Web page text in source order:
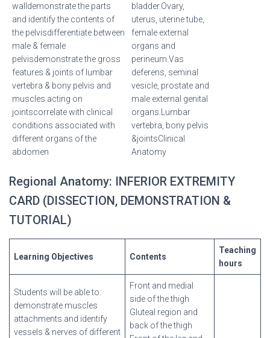
walldemonstrate the parts
and identify the contents of
the pelvisdifferentiate between
male & female
pelvisdemonstrate the gross
features & joints of lumbar
vertebra & bony pelvis and
muscles acting on
jointscorrelate with clinical
conditions associated with
different organs of the
abdomen
bladder.Ovary,
uterus, uterine tube,
female external
organs and
perineum.Vas
deferens, seminal
vesicle, prostate and
male external genital
organs.Lumbar
vertebra, bony pelvis
&jointsClinical
Anatomy
Regional Anatomy: INFERIOR EXTREMITY
CARD (DISSECTION, DEMONSTRATION &
TUTORIAL)
Learning Objectives Contents
Teaching
hours
Students will be able to:
demonstrate muscles
attachments and identify
vessels & nerves of different
Front and medial
side of the thigh
Gluteal region and
back of the thigh